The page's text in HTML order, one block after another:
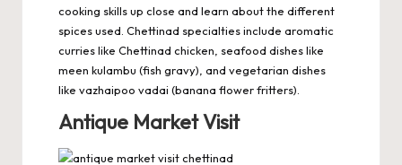
cooking skills up close and learn about the different
spices used. Chettinad specialties include aromatic
curries like Chettinad chicken, seafood dishes like
meen kulambu (fish gravy), and vegetarian dishes
like vazhaipoo vadai (banana flower fritters).
Antique Market Visit